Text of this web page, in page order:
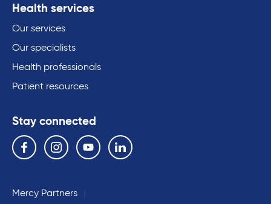
Health services
Our services
Our specialists
Health professionals
Patient resources
Stay connected
Follow us on the following social media services:
Facebook Instagram YouTube Linkedin
Mercy Partners